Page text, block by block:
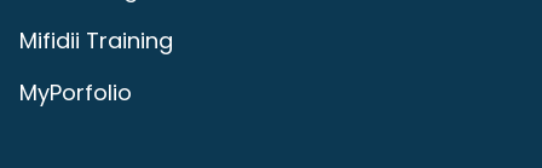
Mifidii Training
MyPorfolio